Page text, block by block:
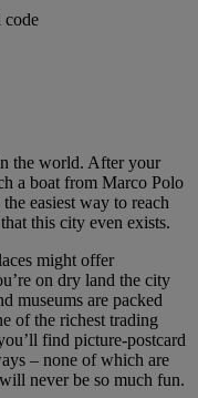
code
the world. After your
a boat from Marco Polo
easiest way to reach
this city even exists.
might offer
on dry land the city
museums are packed
of the richest trading
find picture-postcard
– none of which are
never be so much fun.